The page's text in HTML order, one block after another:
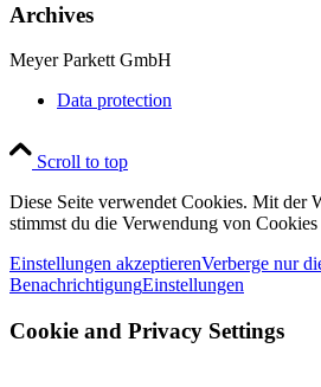
Archives
Meyer Parkett GmbH
Data protection
Scroll to top
Diese Seite verwendet Cookies. Mit der
stimmst du die Verwendung von Cookies
Einstellungen akzeptierenVerberge nur
BenachrichtigungEinstellungen
Cookie and Privacy Settings